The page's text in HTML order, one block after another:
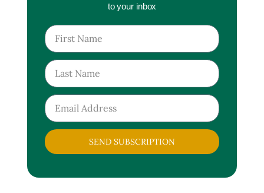
to your inbox
SEND SUBSCRIPTION